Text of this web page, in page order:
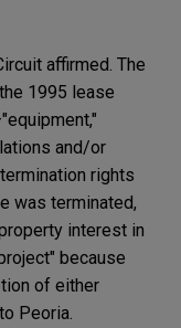
affirmed. The
1995 lease
and/or
rights
was terminated,
interest in
because
of either
Peoria.